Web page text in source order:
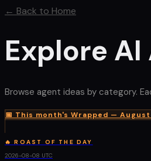
← Back to Home
Explore
Browse agent ideas by category.
📅 This month's Wrapped —
🔥 ROAST OF THE DAY
2026-08-08 UTC